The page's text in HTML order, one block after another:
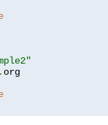
. org